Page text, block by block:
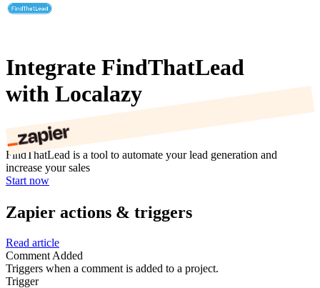
Integrate FindThatLead
with Localazy
FindThatLead is a tool to automate your lead generation and
increase your sales
Start now
Zapier actions & triggers
Read article
Comment Added
Triggers when a comment is added to a project.
Trigger